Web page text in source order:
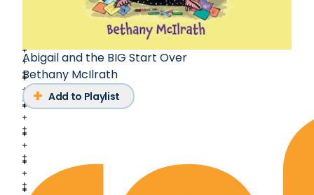
Abigail and the BIG Start Over
Bethany McIlrath
Add to Playlist